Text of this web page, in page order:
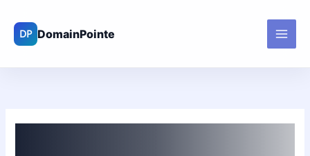
content